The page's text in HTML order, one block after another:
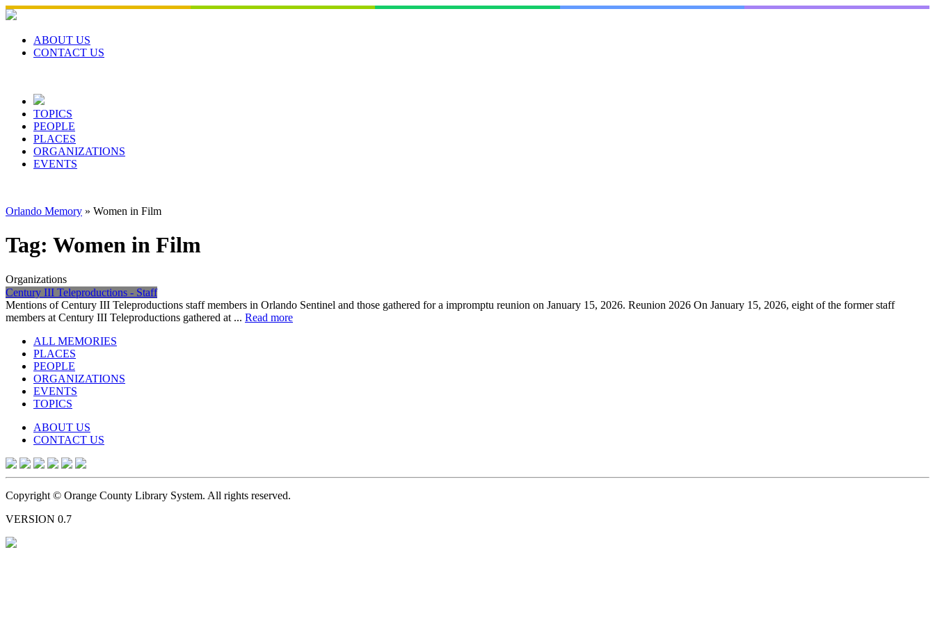
Skip
to
contentABOUT US
CONTACT US
TOPICS
PEOPLE
PLACES
ORGANIZATIONS
EVENTS
Orlando Memory » Women in Film
Tag: Women in Film
Organizations
Century III Teleproductions - Staff
Mentions of Century III Teleproductions staff members in Orlando Sentinel and those gathered for a impromptu reunion on January 15, 2026. Reunion 2026 On January 15, 2026, eight of the former staff
members at Century III Teleproductions gathered at ... Read more
ALL MEMORIES
PLACES
PEOPLE
ORGANIZATIONS
EVENTS
TOPICS
ABOUT US
CONTACT US
Copyright © Orange County Library System. All rights reserved.
VERSION 0.7